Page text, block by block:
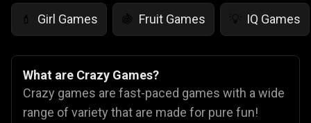
💄 Girl Games 🍇 Fruit Games 💡 IQ Games
What are Crazy Games?
Crazy games are fast-paced games with a wide
range of variety that are made for pure fun!